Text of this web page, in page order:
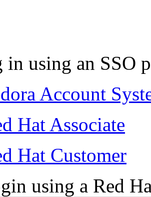
in using an SSO
Account
Hat Associate
Hat Customer
using a Red